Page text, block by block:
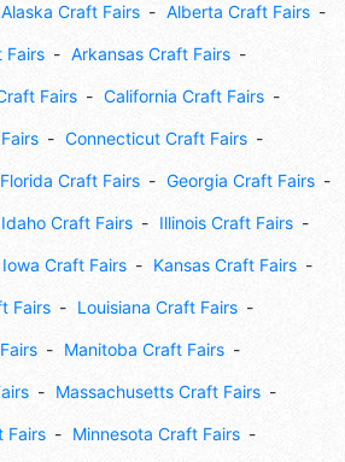
Alaska Craft Fairs Alberta Craft Fairs
Fairs Arkansas Craft Fairs
Fairs California Craft Fairs
Connecticut Craft Fairs
Florida Craft Fairs Georgia Craft Fairs
Idaho Craft Fairs Illinois Craft Fairs
Iowa Craft Fairs Kansas Craft Fairs
Fairs Louisiana Craft Fairs
Manitoba Craft Fairs
Massachusetts Craft Fairs
Fairs Minnesota Craft Fairs